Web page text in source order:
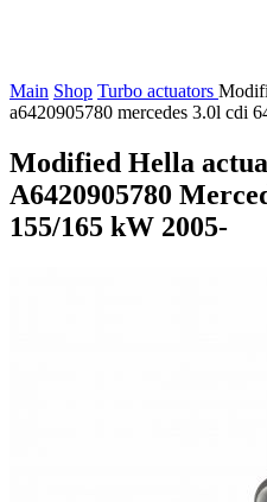
Main Shop Turbo actuators
a6420905780 mercedes 3.0l cdi
Modified Hella
A6420905780
155/165 kW 2005-